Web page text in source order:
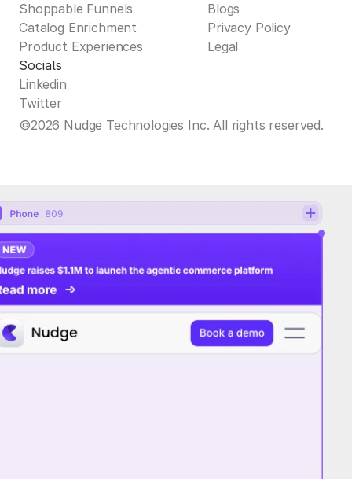
Shoppable Funnels
Catalog Enrichment
Product Experiences
Blogs
Privacy Policy
Legal
Socials
Linkedin
Twitter
©2026 Nudge Technologies Inc. All rights reserved.